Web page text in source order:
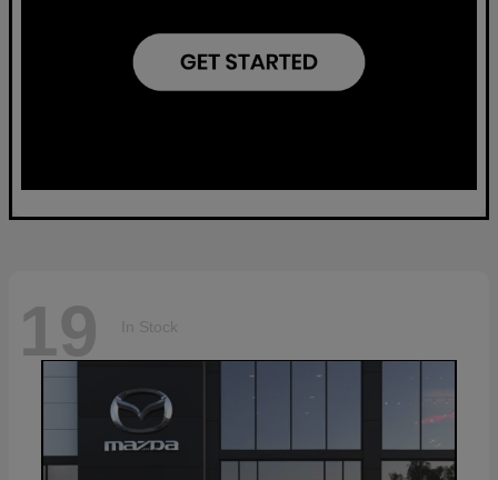
19 In Stock